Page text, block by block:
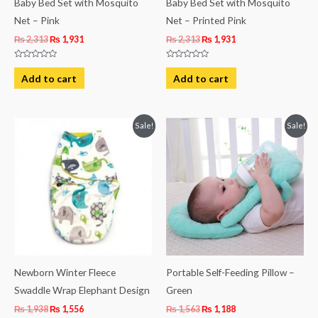
Baby Bed Set with Mosquito
Net – Pink
₨2,313₨ 1,931
Rated
out
of
Add to cart
Baby Bed Set with Mosquito
Net – Printed Pink
₨2,313₨ 1,931
Rated
out
of
Add to cart
Sale!
Newborn Winter Fleece
Swaddle Wrap Elephant Design
₨1,938
price
was:
₨ 1,938.
₨ 1,556
price
is:
₨ 1,556.
Sale!
Portable Self-Feeding Pillow –
Green
₨1,563
Original
price
₨ 1,563.
₨ 1,188
Current
price
₨ 1,188.